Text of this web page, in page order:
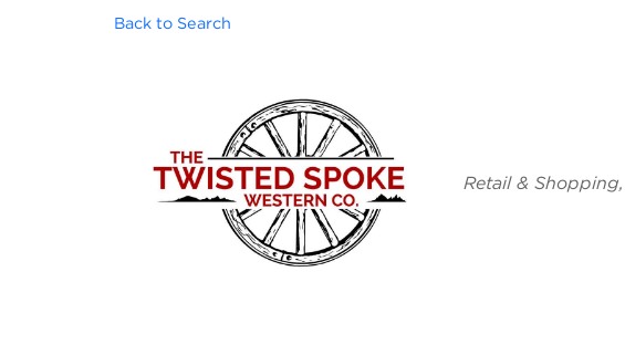
Back to Search
Categories
Retail & Shopping